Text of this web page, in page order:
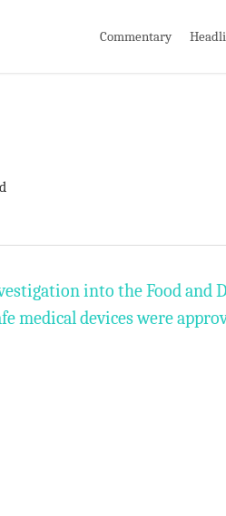
Commentary
into the Food and
medical devices were